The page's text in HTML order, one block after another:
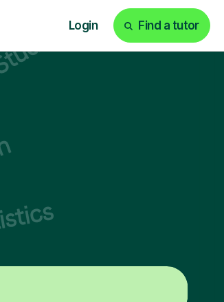
Login Find a tutor